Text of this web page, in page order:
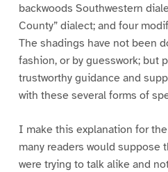
backwoods Southwestern
County” dialect; and four
The shadings have not been
fashion, or by guesswork; but
trustworthy guidance and
with these several forms of
I make this explanation for
many readers would suppose
were trying to talk alike and